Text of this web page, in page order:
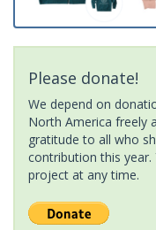
Please donate!
We depend on
North America freely
gratitude to all who
contribution this
project at any time.